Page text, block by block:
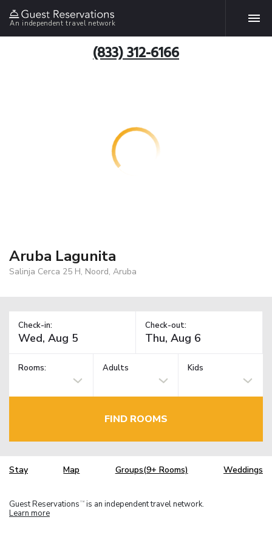
An independent travel network
(833) 312-6166
Aruba Lagunita
Salinja Cerca 25 H, Noord, Aruba
Check-in: Check-out:
Rooms: Adults Kids
FIND ROOMS
Stay Map Groups(9+ Rooms) Weddings
Guest Reservations TM is an independent travel network.
Learn more